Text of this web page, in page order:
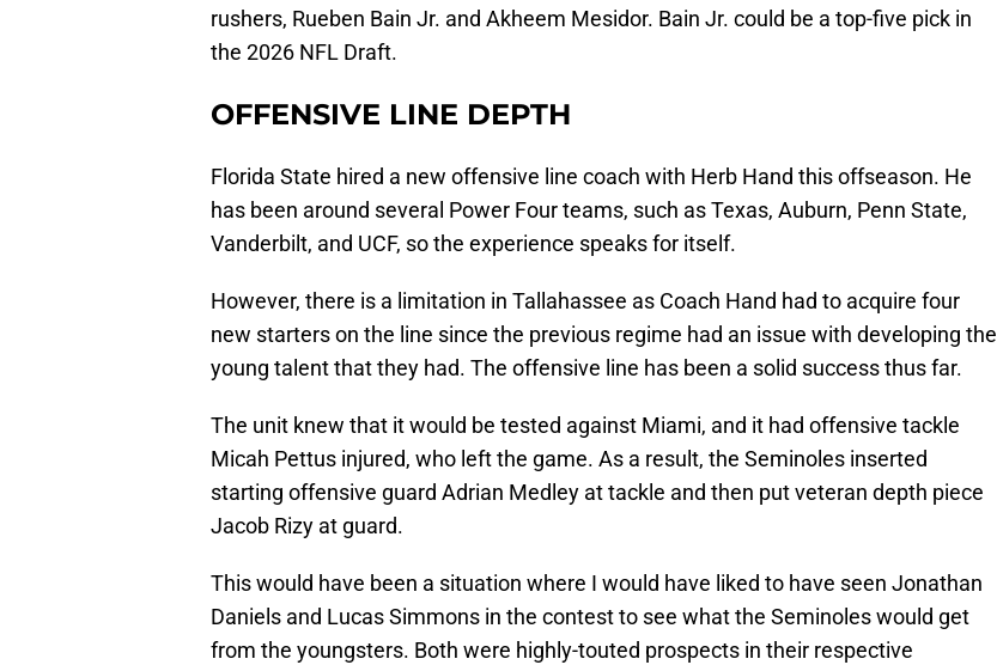
rushers, Rueben Bain Jr. and Akheem Mesidor. Bain Jr. could be a top-five pick in
the 2026 NFL Draft.
OFFENSIVE LINE DEPTH
Florida State hired a new offensive line coach with Herb Hand this offseason. He
has been around several Power Four teams, such as Texas, Auburn, Penn State,
Vanderbilt, and UCF, so the experience speaks for itself.
However, there is a limitation in Tallahassee as Coach Hand had to acquire four
new starters on the line since the previous regime had an issue with developing the
young talent that they had. The offensive line has been a solid success thus far.
The unit knew that it would be tested against Miami, and it had offensive tackle
Micah Pettus injured, who left the game. As a result, the Seminoles inserted
starting offensive guard Adrian Medley at tackle and then put veteran depth piece
Jacob Rizy at guard.
This would have been a situation where I would have liked to have seen Jonathan
Daniels and Lucas Simmons in the contest to see what the Seminoles would get
from the youngsters. Both were highly-touted prospects in their respective